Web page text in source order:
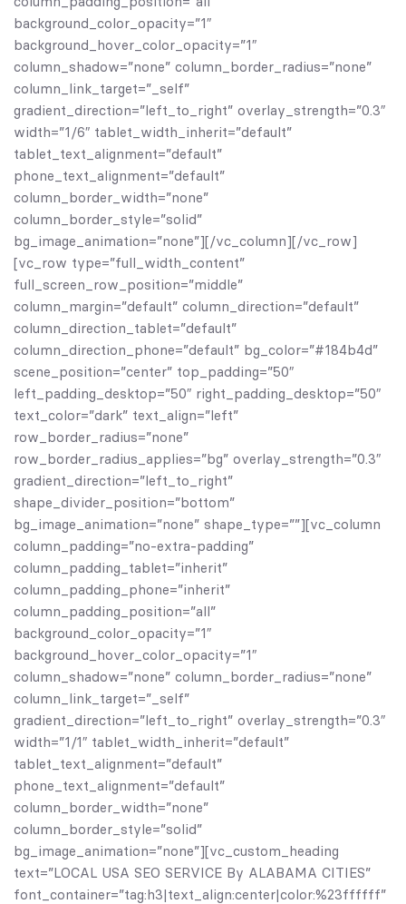
background_color_opacity=”1″
background_hover_color_opacity=”1″
column_shadow=”none” column_border_radius=”none”
column_link_target=”_self”
gradient_direction=”left_to_right” overlay_strength=”0.3″
width=”1/6″ tablet_width_inherit=”default”
tablet_text_alignment=”default”
phone_text_alignment=”default”
column_border_width=”none”
column_border_style=”solid”
bg_image_animation=”none”][/vc_column][/vc_row]
[vc_row type=”full_width_content”
full_screen_row_position=”middle”
column_margin=”default” column_direction=”default”
column_direction_tablet=”default”
column_direction_phone=”default” bg_color=”#184b4d”
scene_position=”center” top_padding=”50″
left_padding_desktop=”50″ right_padding_desktop=”50″
text_color=”dark” text_align=”left”
row_border_radius=”none”
row_border_radius_applies=”bg” overlay_strength=”0.3″
gradient_direction=”left_to_right”
shape_divider_position=”bottom”
bg_image_animation=”none” shape_type=””][vc_column
column_padding=”no-extra-padding”
column_padding_tablet=”inherit”
column_padding_phone=”inherit”
column_padding_position=”all”
background_color_opacity=”1″
background_hover_color_opacity=”1″
column_shadow=”none” column_border_radius=”none”
column_link_target=”_self”
gradient_direction=”left_to_right” overlay_strength=”0.3″
width=”1/1″ tablet_width_inherit=”default”
tablet_text_alignment=”default”
phone_text_alignment=”default”
column_border_width=”none”
column_border_style=”solid”
bg_image_animation=”none”][vc_custom_heading
text=”LOCAL USA SEO SERVICE By ALABAMA CITIES”
font_container=”tag:h3|text_align:center|color:%23ffffff”